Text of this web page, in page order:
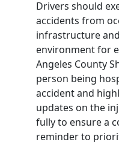
Drivers should
accidents from
infrastructure
environment for
Angeles County
person being
accident and
updates on the
fully to ensure a
reminder to